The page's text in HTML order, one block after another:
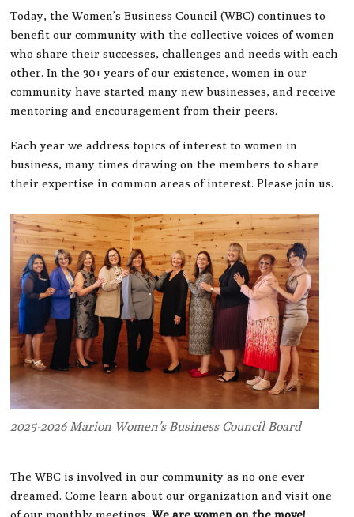
Today, the Women’s Business Council (WBC) continues to
benefit our community with the collective voices of women
who share their successes, challenges and needs with each
other. In the 30+ years of our existence, women in our
community have started many new businesses, and receive
mentoring and encouragement from their peers.
Each year we address topics of interest to women in
business, many times drawing on the members to share
their expertise in common areas of interest. Please join us.
2025-2026 Marion Women’s Business Council Board
The WBC is involved in our community as no one ever
dreamed. Come learn about our organization and visit one
of our monthly meetings.We are women on the move!